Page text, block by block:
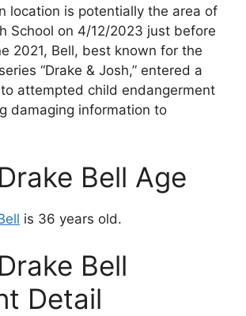
location is potentially the area of
School on 4/12/2023 just before
2021, Bell, best known for the
“Drake & Josh,” entered a
attempted child endangerment
damaging information to
Bell Age
is 36 years old.
Bell
Detail